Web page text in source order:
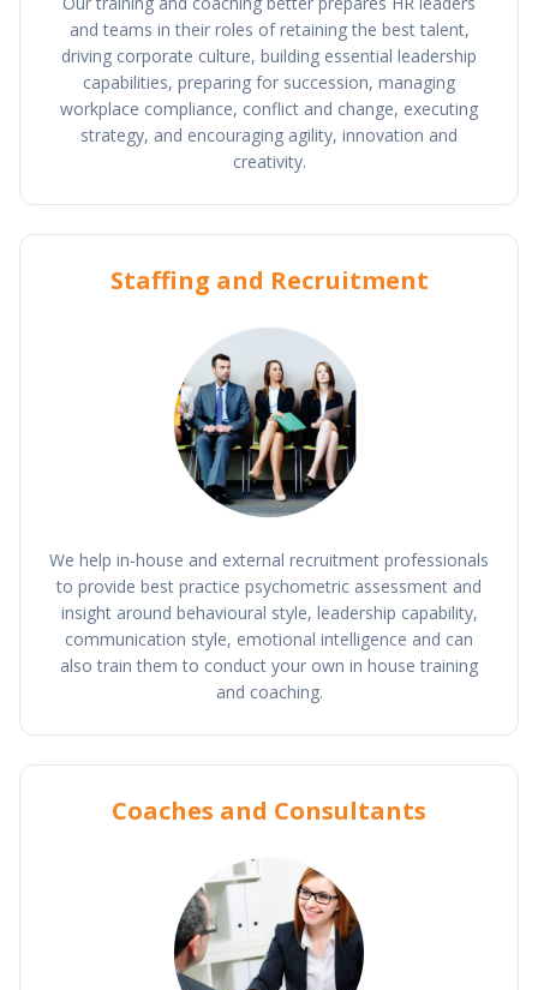
and teams in their roles of retaining the best talent,
driving corporate culture, building essential leadership
capabilities, preparing for succession, managing
workplace compliance, conflict and change, executing
strategy, and encouraging agility, innovation and
creativity.
Staffing and Recruitment
We help in-house and external recruitment professionals
to provide best practice psychometric assessment and
insight around behavioural style, leadership capability,
communication style, emotional intelligence and can
also train them to conduct your own in house training
and coaching.
Coaches and Consultants